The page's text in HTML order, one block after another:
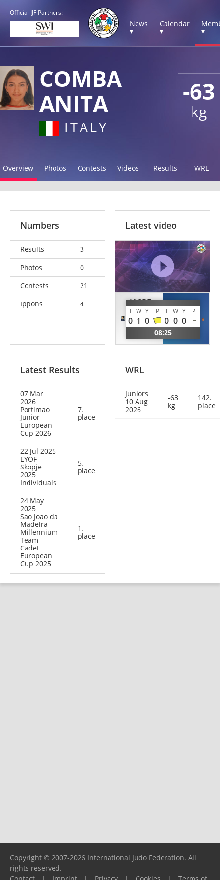
Official IJF Partners:
News
▾
Calendar
▾
▾
-63
kg
COMBA
ANITA
ITALY
Overview Photos Contests Videos Results WRL
Numbers
Results
3
Photos
0
Contests
21
Ippons
4
Latest video
JASPE
Emily
Daniela
USA
I W Y P I W Y P
0 1 0 0 0 0
08:25
COMBA
Anita
Latest Results
07 Mar
2026
Portimao
Junior
European
Cup 2026
7.
place
22 Jul 2025
EYOF
Skopje
2025
Individuals
5.
place
24 May
2025
Sao Joao da
Madeira
Millennium
Team
Cadet
European
Cup 2025
1.
place
WRL
Juniors
10 Aug
2026
-63
kg
142.
place
Copyright © 2007-2026 International Judo Federation. All
rights reserved.